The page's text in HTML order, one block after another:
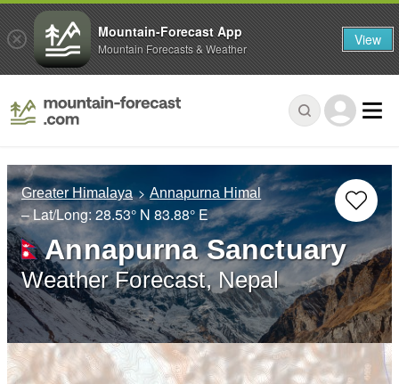
Greater Himalaya Annapurna Himal
– Lat/Long:28.53° N 83.88° E
Annapurna Sanctuary
Weather Forecast, Nepal
Mountain-Forecast App
Mountain Forecasts & Weather View